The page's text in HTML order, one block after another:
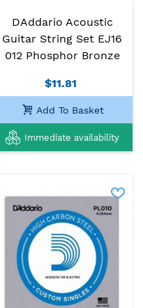
DAddario Acoustic
Guitar String Set EJ16
012 Phosphor Bronze
$11.81
Add To Basket
Immediate availability